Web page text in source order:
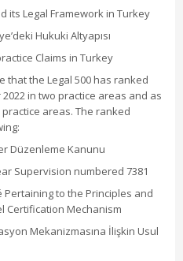
its Legal Framework in Turkey
Hukuki Altyapısı
Claims in Turkey
that the Legal 500 has ranked
in two practice areas and as
areas. The ranked
Düzenleme Kanunu
Supervision numbered 7381
Pertaining to the Principles and
Certification Mechanism
Mekanizmasına İlişkin Usul